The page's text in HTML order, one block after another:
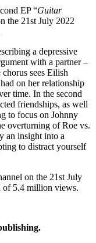
EP “Guitar
the 21st July 2022
a depressive
with a partner –
sees Eilish
on her relationship
time. In the second
friendships, as well
to focus on Johnny
overturning of Roe vs.
an insight into a
to distract yourself
on the 21st July
of 5.4 million views.